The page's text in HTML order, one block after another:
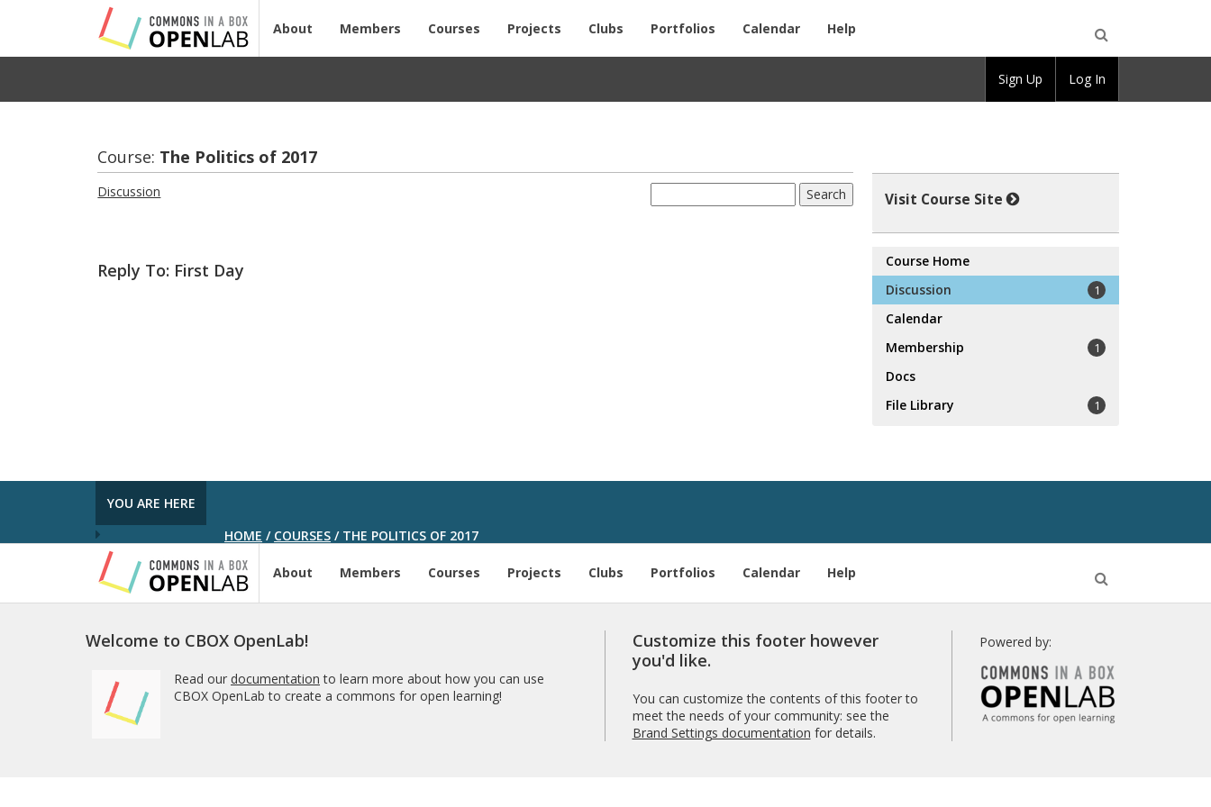
About Members Courses Projects Clubs Portfolios Calendar Help
Course: The Pol­i­tics of 2017
Discussion
Reply To: First Day
Visit Course Site
Course Home
Discussion
1
Calendar
Membership
1
Docs
File Library
1
YOU ARE HERE
HOME / COURSES /THE POLITICS OF 2017
About Members Courses Projects Clubs Portfolios Calendar Help
Welcome to CBOX OpenLab!
Read our documentation to learn more about how you can use
CBOX OpenLab to create a commons for open learning!
Customize this footer however
you'd like.
You can customize the contents of this footer to
meet the needs of your community: see the
Brand Settings documentation for details.
Powered by:
Sign Up Log In